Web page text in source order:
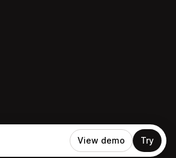
View demo Try